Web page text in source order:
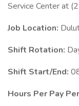
Service Center at
Job Location:
Shift Rotation:
Shift Start/End:
Hours Per Pay